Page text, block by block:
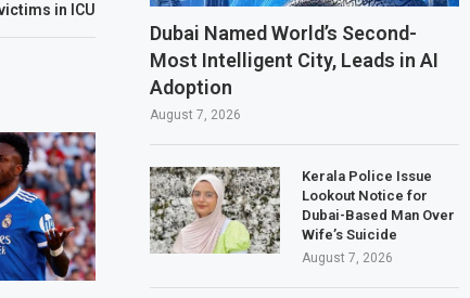
in ICU
Dubai Named World’s Second-
Most Intelligent City, Leads in AI
Adoption
August 7, 2026
Kerala Police Issue
Lookout Notice for
Dubai-Based Man Over
Wife’s Suicide
August 7, 2026